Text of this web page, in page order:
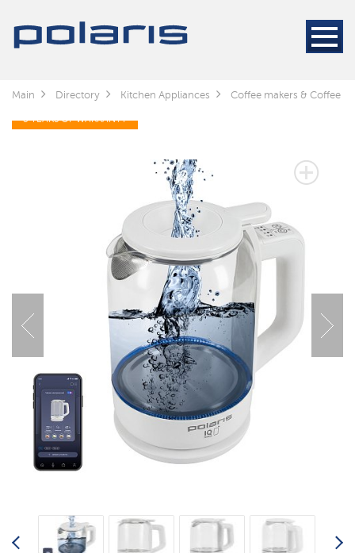
Main Directory Kitchen Appliances Coffee makers & Coffee
3 YEARS OF WARRANTY